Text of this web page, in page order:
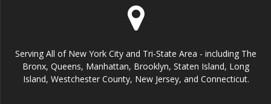
Serving All of New York City and Tri-State Area - including The
Bronx, Queens, Manhattan, Brooklyn, Staten Island, Long
Island, Westchester County, New Jersey, and Connecticut.